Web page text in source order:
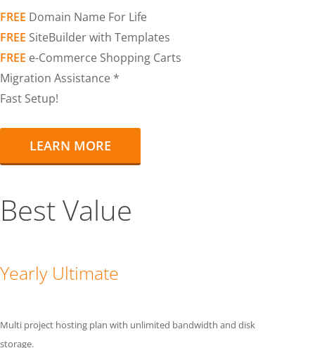
FREE Domain Name For Life
FREE SiteBuilder with Templates
FREE e-Commerce Shopping Carts
Migration Assistance *
Fast Setup!
LEARN MORE
Best Value
Yearly Ultimate
Multi project hosting plan with unlimited bandwidth and disk
storage.